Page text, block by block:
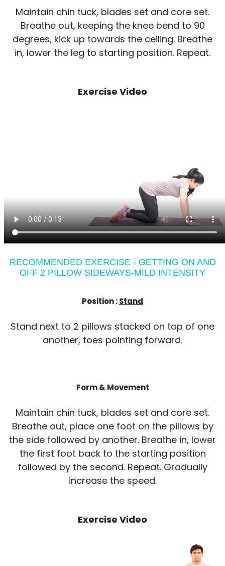
Maintain chin tuck, blades set and core set.
Breathe out, keeping the knee bend to 90
degrees, kick up towards the ceiling. Breathe
in, lower the leg to starting position. Repeat.
Exercise Video
RECOMMENDED EXERCISE - GETTING ON AND
OFF 2 PILLOW SIDEWAYS-MILD INTENSITY
Position :Stand
Stand next to 2 pillows stacked on top of one
another, toes pointing forward.
Form & Movement
Maintain chin tuck, blades set and core set.
Breathe out, place one foot on the pillows by
the side followed by another. Breathe in, lower
the first foot back to the starting position
followed by the second. Repeat. Gradually
increase the speed.
Exercise Video